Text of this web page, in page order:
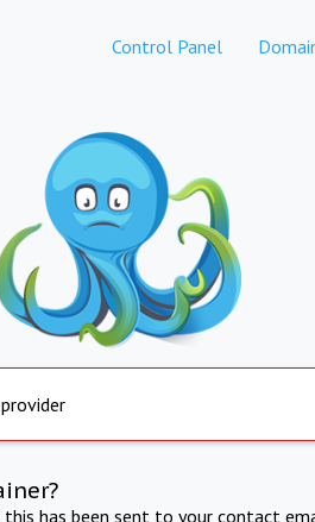
Control Panel
has been sent to your contact